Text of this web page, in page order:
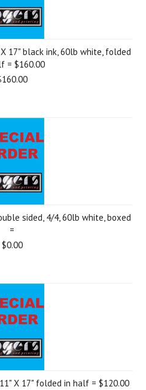
17" black ink, 60lb white, folded
= $160.00
sided, 4/4, 60lb white, boxed
=
$0.00
X 17" folded in half = $120.00